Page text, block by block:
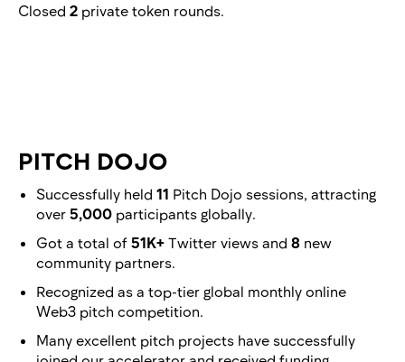
Closed 2 private token rounds.
PITCH DOJO
Successfully held 11 Pitch Dojo sessions, attracting
over 5,000 participants globally.
Got a total of 51K+ Twitter views and 8 new
community partners.
Recognized as a top-tier global monthly online
Web3 pitch competition.
Many excellent pitch projects have successfully